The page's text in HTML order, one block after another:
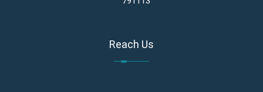
Reach Us